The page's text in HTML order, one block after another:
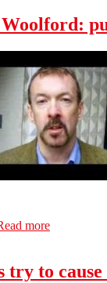
more
try to